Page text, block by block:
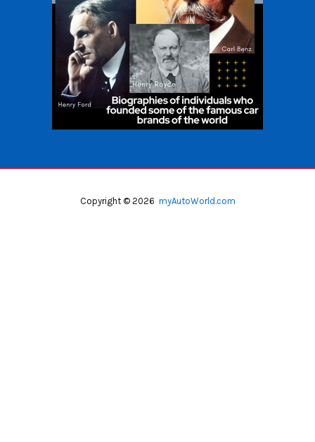
Copyright © 2026 myAutoWorld.com